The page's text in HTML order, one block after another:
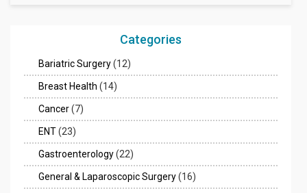
Categories
Bariatric Surgery(12)
Breast Health (14)
Cancer(7)
ENT(23)
Gastroenterology(22)
General & Laparoscopic Surgery(16)